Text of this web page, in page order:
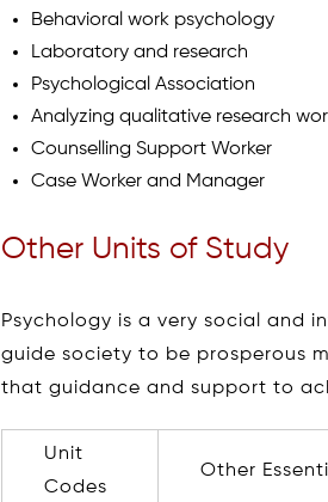
Behavioral work psychology
Laboratory and research
Psychological Association
Analyzing qualitative research
Counselling Support Worker
Case Worker and Manager
Other Units of Study
Psychology is a very social and
guide society to be prosperous
that guidance and support to
Unit
Codes
Other